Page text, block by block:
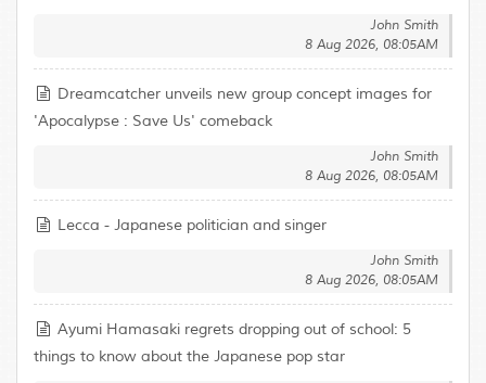
John Smith
8 Aug 2026, 08:05AM
Dreamcatcher unveils new group concept images for
'Apocalypse : Save Us' comeback
John Smith
8 Aug 2026, 08:05AM
Lecca - Japanese politician and singer
John Smith
8 Aug 2026, 08:05AM
Ayumi Hamasaki regrets dropping out of school: 5
things to know about the Japanese pop star